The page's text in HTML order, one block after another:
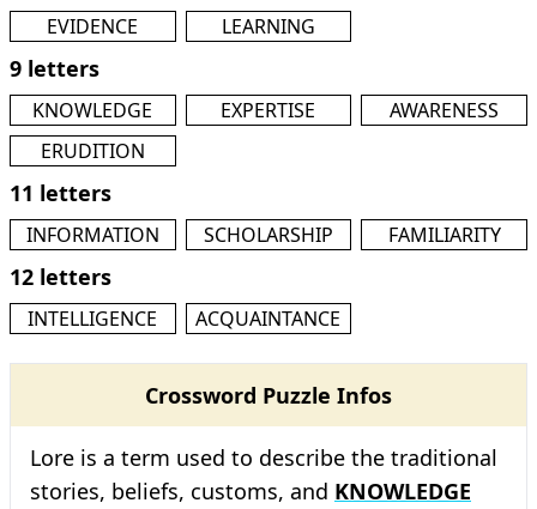
EVIDENCE LEARNING
9 letters
KNOWLEDGE EXPERTISE
AWARENESS
ERUDITION
11 letters
INFORMATION SCHOLARSHIP FAMILIARITY
12 letters
INTELLIGENCE ACQUAINTANCE
Crossword Puzzle Infos
Lore is a term used to describe the traditional
stories, beliefs, customs, and KNOWLEDGE